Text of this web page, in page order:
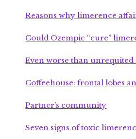
Reasons why limerence
Could Ozempic “cure”
Even worse than unrequited
Coffeehouse: frontal lobes
Partner’s community
Seven signs of toxic